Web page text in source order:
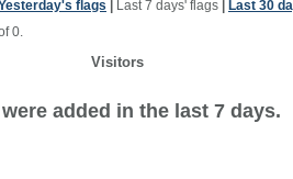
flags Last 7 days' flags
Last 30
0.
Visitors
added in the last 7 days.